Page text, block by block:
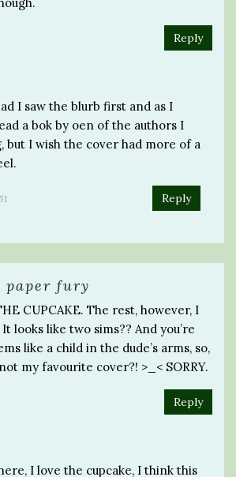
Reply
I saw the blurb first and as I
a bok by oen of the authors I
but I wish the cover had more of a
Reply
paper fury
CUPCAKE. The rest, however, I
looks like two sims?? And you’re
like a child in the dude’s arms, so,
my favourite cover?! >_< SORRY.
Reply
I love the cupcake, I think this